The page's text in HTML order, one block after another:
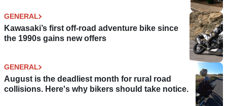
GENERAL
Kawasaki’s first off-road adventure bike since
the 1990s gains new offers
GENERAL
August is the deadliest month for rural road
collisions. Here's why bikers should take notice.